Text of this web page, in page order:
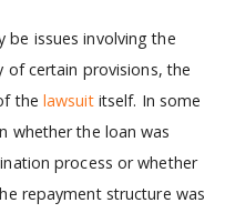
be issues involving the
of certain provisions, the
the lawsuititself. In some
whether the loan was
process or whether
repayment structure was